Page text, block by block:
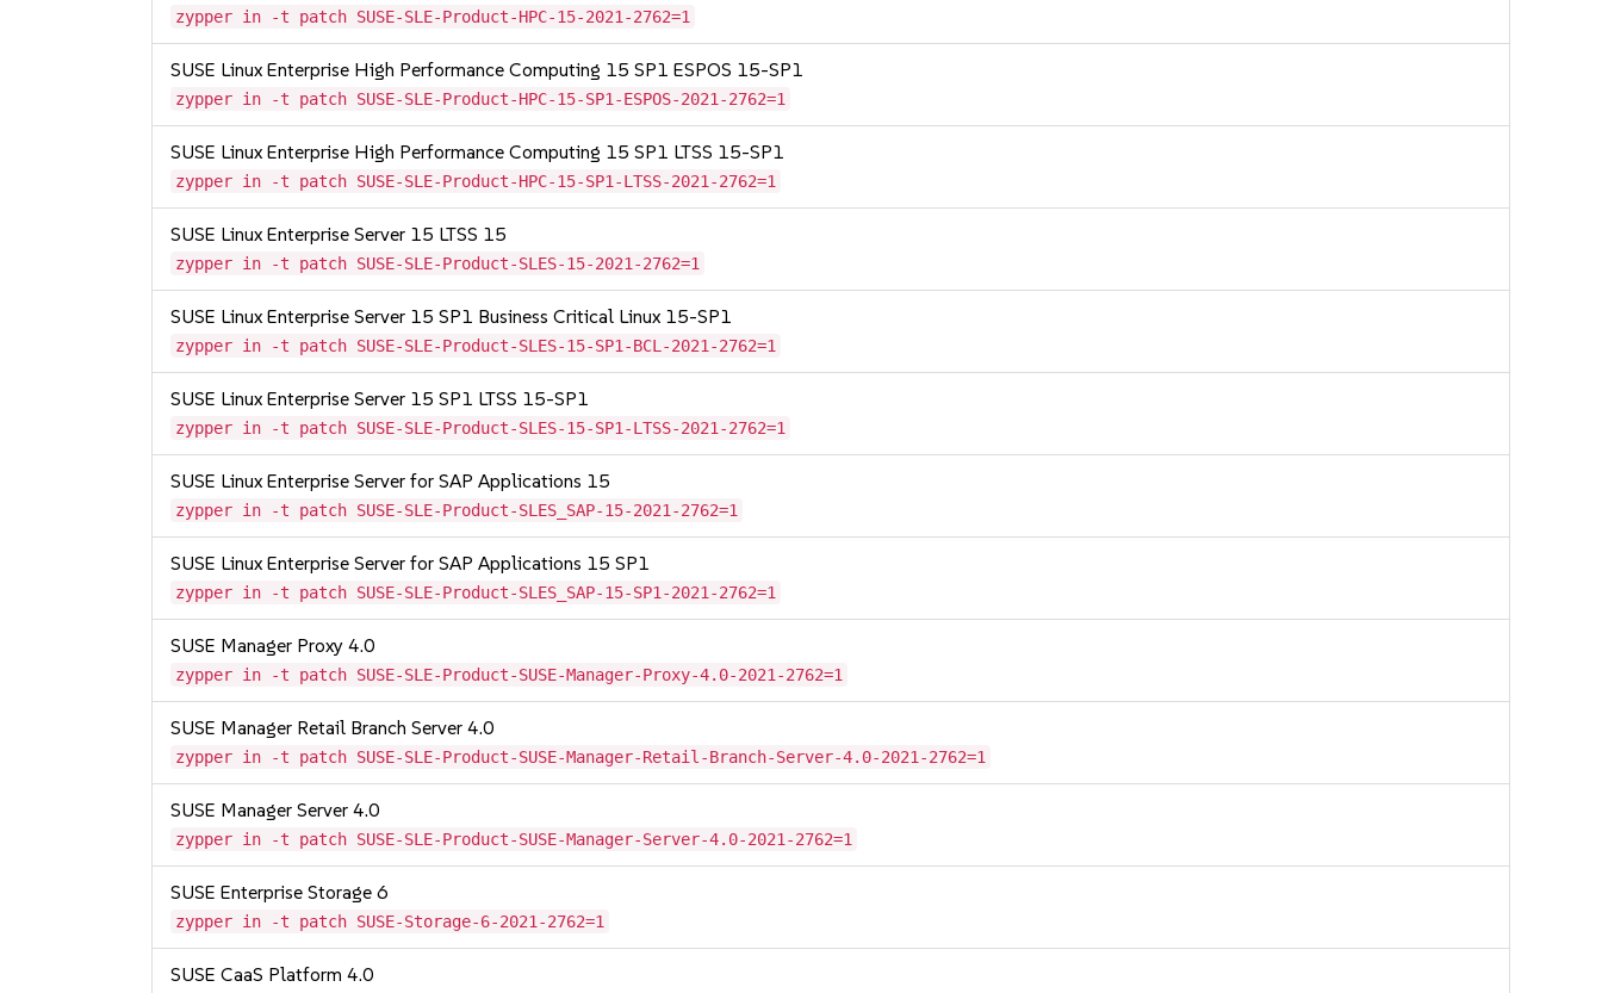
zypper in -t patch SUSE-SLE-Product-HPC-15-2021-2762=1
SUSE Linux Enterprise High Performance Computing 15 SP1 ESPOS 15-SP1
zypper in -t patch SUSE-SLE-Product-HPC-15-SP1-ESPOS-2021-2762=1
SUSE Linux Enterprise High Performance Computing 15 SP1 LTSS 15-SP1
zypper in -t patch SUSE-SLE-Product-HPC-15-SP1-LTSS-2021-2762=1
SUSE Linux Enterprise Server 15 LTSS 15
zypper in -t patch SUSE-SLE-Product-SLES-15-2021-2762=1
SUSE Linux Enterprise Server 15 SP1 Business Critical Linux 15-SP1
zypper in -t patch SUSE-SLE-Product-SLES-15-SP1-BCL-2021-2762=1
SUSE Linux Enterprise Server 15 SP1 LTSS 15-SP1
zypper in -t patch SUSE-SLE-Product-SLES-15-SP1-LTSS-2021-2762=1
SUSE Linux Enterprise Server for SAP Applications 15
zypper in -t patch SUSE-SLE-Product-SLES_SAP-15-2021-2762=1
SUSE Linux Enterprise Server for SAP Applications 15 SP1
zypper in -t patch SUSE-SLE-Product-SLES_SAP-15-SP1-2021-2762=1
SUSE Manager Proxy 4.0
zypper in -t patch SUSE-SLE-Product-SUSE-Manager-Proxy-4.0-2021-2762=1
SUSE Manager Retail Branch Server 4.0
zypper in -t patch SUSE-SLE-Product-SUSE-Manager-Retail-Branch-Server-4.0-2021-2762=1
SUSE Manager Server 4.0
zypper in -t patch SUSE-SLE-Product-SUSE-Manager-Server-4.0-2021-2762=1
SUSE Enterprise Storage 6
zypper in -t patch SUSE-Storage-6-2021-2762=1
SUSE CaaS Platform 4.0